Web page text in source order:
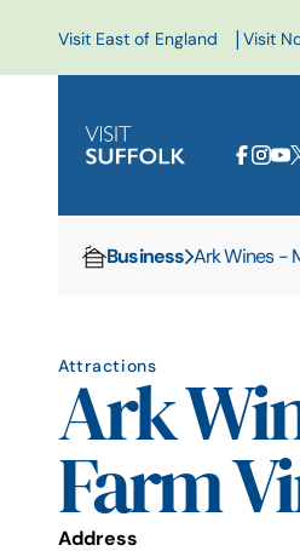
Visit East of England | Visit
Business Ark Wines -
Attractions
Ark
Farm
Address